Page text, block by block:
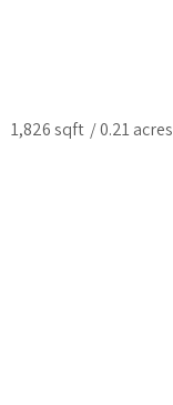
1,826 sqft / 0.21 acres